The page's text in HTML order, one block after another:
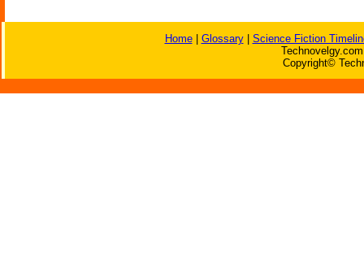
Home| Glossary| Science Fiction
Copyright©